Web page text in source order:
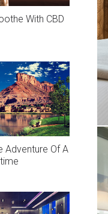
With CBD
Adventure Of A